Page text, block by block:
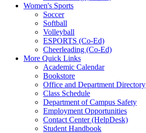
Women's Sports
Soccer
Softball
Volleyball
ESPORTS (Co-Ed)
Cheerleading (Co-Ed)
More Quick Links
Academic Calendar
Bookstore
Office and Department Directory
Class Schedule
Department of Campus Safety
Employment Opportunities
Contact Center (HelpDesk)
Student Handbook